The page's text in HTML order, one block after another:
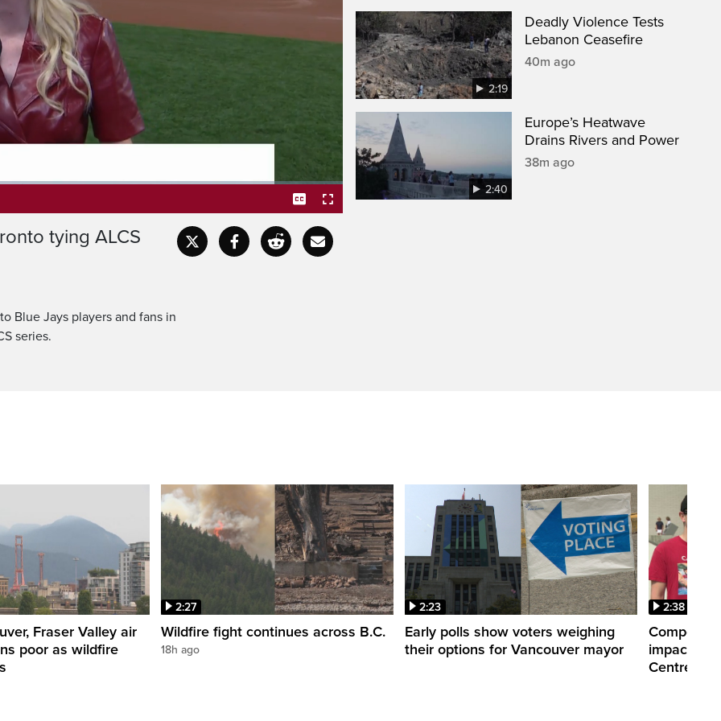
Jays did it.
CaptionsFullscreen
tying ALCS
Blue Jays players and fans in
series.
2:19
Deadly Violence Tests
Lebanon Ceasefire
40m ago
2:40
Europe’s Heatwave
Drains Rivers and Power
38m ago
Fraser Valley air
poor as wildfire
2:27
Wildfire fight continues across B.C.
18h ago
2:23
Early polls show voters weighing
their options for Vancouver mayor
2:38
impacts of
Centre